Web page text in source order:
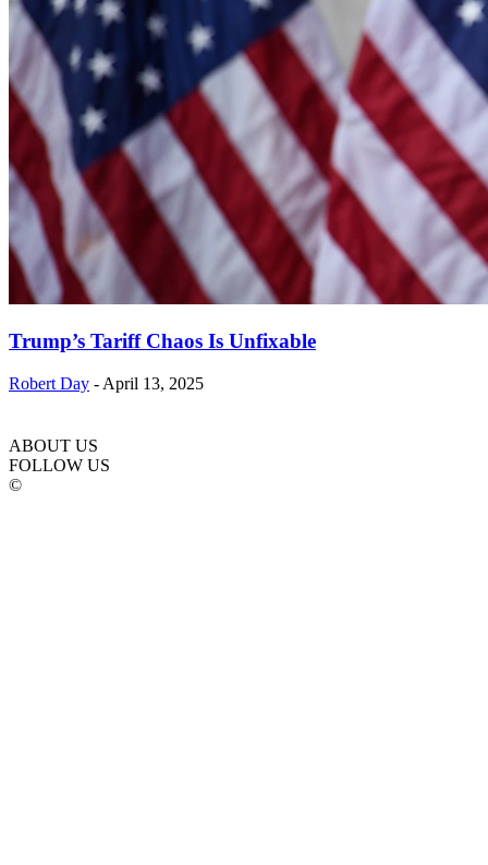
Trump’s Tariff Chaos Is Unfixable
Robert Day - April 13, 2025
ABOUT US
FOLLOW US
©